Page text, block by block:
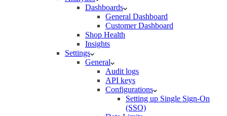
Dashboards
General Dashboard
Customer Dashboard
Shop Health
Insights
Settings
General
Audit logs
API keys
Configurations
Setting up Single Sign-On
(SSO)